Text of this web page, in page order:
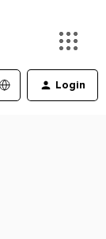
Login